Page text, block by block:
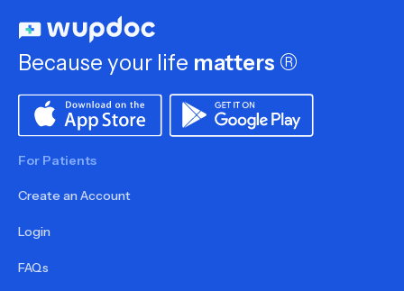
Because your life matters ®
For Patients
Create an Account
Login
FAQs